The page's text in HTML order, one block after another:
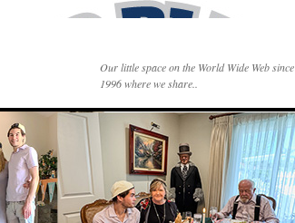
Our little space on the World Wide Web since
1996 where we share..